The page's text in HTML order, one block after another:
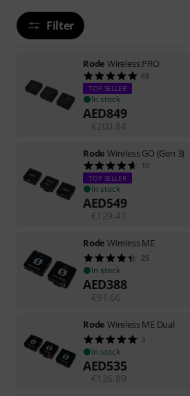
Filter
Rode Wireless PRO
68
TOP SELLER
In stock
AED849
€ 200.84
Rode Wireless GO (Gen 3)
10
TOP SELLER
In stock
AED549
€129.41
Rode Wireless ME
25
In stock
AED388
€91.60
Rode Wireless ME Dual
3
In stock
AED535
€126.89